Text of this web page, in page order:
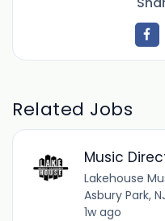
Related Jobs
Music
Lakehouse
Asbury Park,
1w ago